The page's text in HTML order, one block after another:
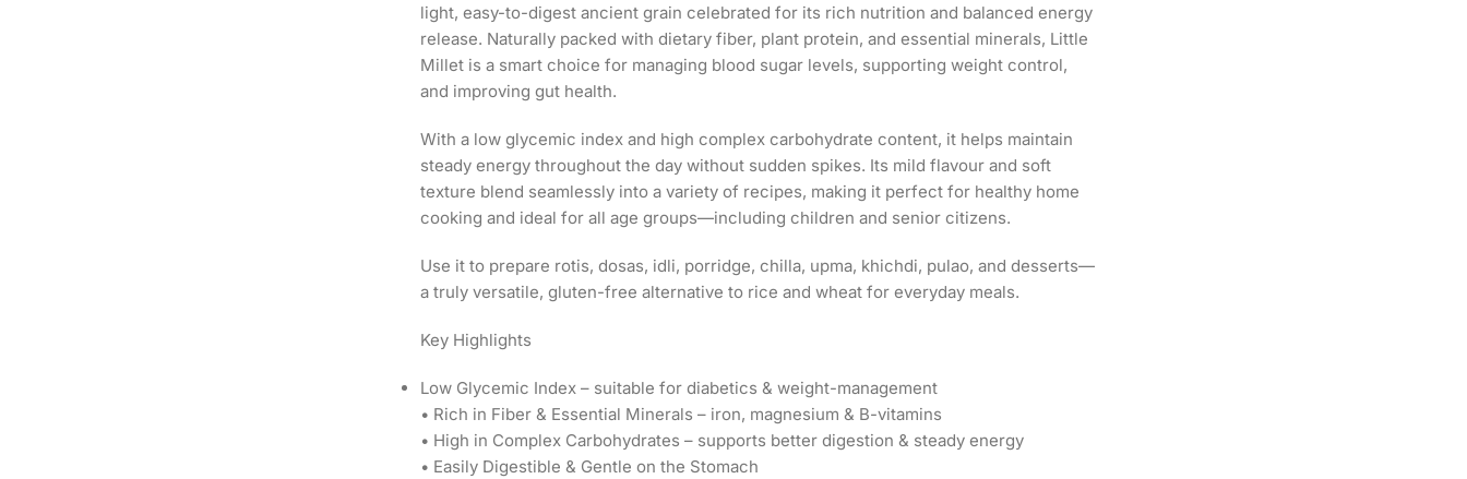
light, easy-to-digest ancient grain celebrated for its rich nutrition and balanced energy
release. Naturally packed with dietary fiber, plant protein, and essential minerals, Little
Millet is a smart choice for managing blood sugar levels, supporting weight control,
and improving gut health.
With a low glycemic index and high complex carbohydrate content, it helps maintain
steady energy throughout the day without sudden spikes. Its mild flavour and soft
texture blend seamlessly into a variety of recipes, making it perfect for healthy home
cooking and ideal for all age groups—including children and senior citizens.
Use it to prepare rotis, dosas, idli, porridge, chilla, upma, khichdi, pulao, and desserts—
a truly versatile, gluten-free alternative to rice and wheat for everyday meals.
Key Highlights
Low Glycemic Index – suitable for diabetics & weight-management
• Rich in Fiber & Essential Minerals – iron, magnesium & B-vitamins
• High in Complex Carbohydrates – supports better digestion & steady energy
• Easily Digestible & Gentle on the Stomach